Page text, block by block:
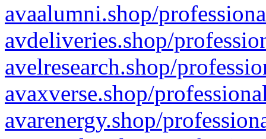
avaalumni.shop/
avdeliveries.shop/
avelresearch.shop/
avaxverse.shop/
avarenergy.shop/